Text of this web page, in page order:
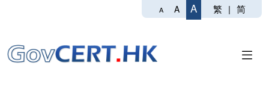
A A A 繁 | 简